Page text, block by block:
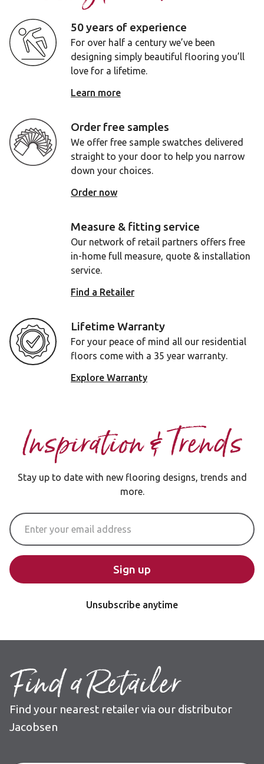
50 years of experience
For over half a century we’ve been
designing simply beautiful flooring you’ll
love for a lifetime.
Learn more
Order free samples
We offer free sample swatches delivered
straight to your door to help you narrow
down your choices.
Order now
Measure & fitting service
Our network of retail partners offers free
in-home full measure, quote & installation
service.
Find a Retailer
Lifetime Warranty
For your peace of mind all our residential
floors come with a 35 year warranty.
Explore Warranty
Inspiration & Trends
Stay up to date with new flooring designs, trends and
more.
Email Address
Sign up
Unsubscribe anytime
Find a Retailer
Find your nearest retailer via our distributor
Jacobsen